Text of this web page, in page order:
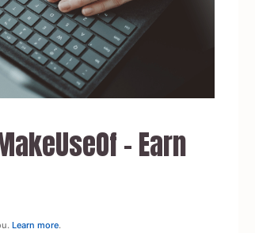
– Earn
Learn more.